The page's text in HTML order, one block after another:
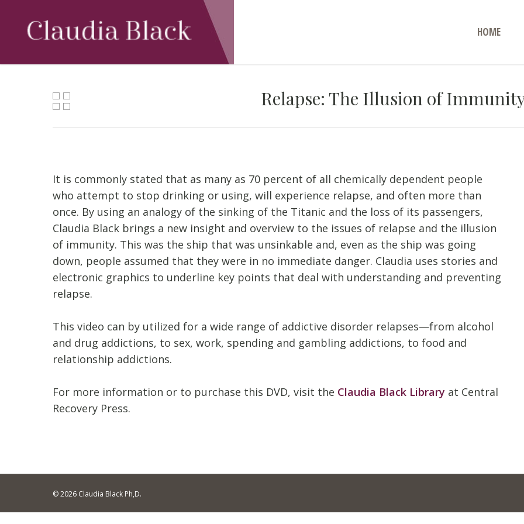
HOME
Relapse: The Illusion of
It is commonly stated that as many as 70 percent of all chemically dependent people
who attempt to stop drinking or using, will experience relapse, and often more than
once. By using an analogy of the sinking of the Titanic and the loss of its passengers,
Claudia Black brings a new insight and overview to the issues of relapse and the illusion
of immunity. This was the ship that was unsinkable and, even as the ship was going
down, people assumed that they were in no immediate danger. Claudia uses stories and
electronic graphics to underline key points that deal with understanding and preventing
relapse.
This video can by utilized for a wide range of addictive disorder relapses—from alcohol
and drug addictions, to sex, work, spending and gambling addictions, to food and
relationship addictions.
For more information or to purchase this DVD, visit the Claudia Black Library at Central
Recovery Press.
© 2026 Claudia Black Ph,D.